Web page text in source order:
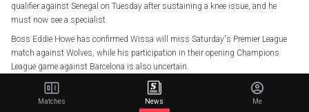
qualifier against Senegal on Tuesday after sustaining a knee issue, and he
must now see a specialist.
Boss Eddie Howe has confirmed Wissa will miss Saturday's Premier League
match against Wolves, while his participation in their opening Champions
League game against Barcelona is also uncertain.
"He won't make this game. I saw him for the first time yesterday," Howe told
reporters.Matches News Me